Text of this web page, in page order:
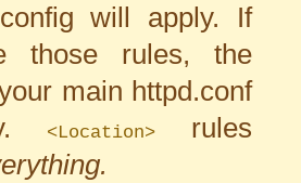
will apply. If
those rules, the
main httpd.conf
<Location>
rules